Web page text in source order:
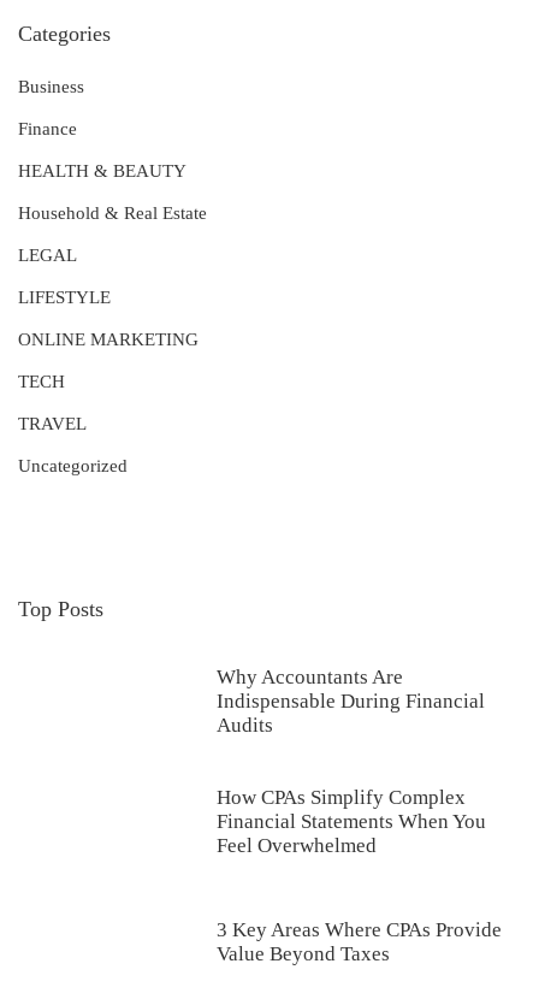
Categories
Business
Finance
HEALTH & BEAUTY
Household & Real Estate
LEGAL
LIFESTYLE
ONLINE MARKETING
TECH
TRAVEL
Uncategorized
Top Posts
Why Accountants Are
Indispensable During Financial
Audits
How CPAs Simplify Complex
Financial Statements When You
Feel Overwhelmed
3 Key Areas Where CPAs Provide
Value Beyond Taxes